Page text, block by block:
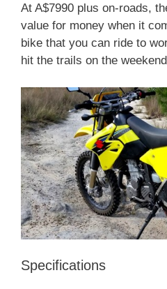
At A$7990 plus on-roads,
value for money when it
bike that you can ride to
hit the trails on the
Specifications